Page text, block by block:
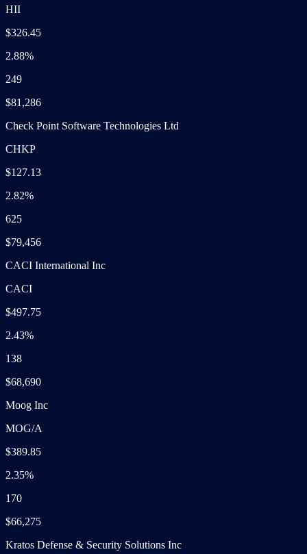
HII
$326.45
2.88%
249
$81,286
Check Point Software Technologies Ltd
CHKP
$127.13
2.82%
625
$79,456
CACI International Inc
CACI
$497.75
2.43%
138
$68,690
Moog Inc
MOG/A
$389.85
2.35%
170
$66,275
Kratos Defense & Security Solutions Inc